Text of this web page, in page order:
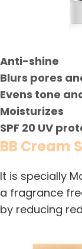
Anti-shine
Blurs pores
Evens tone
Moisturizes
SPF 20 UV
BB Cream
It is specially
a fragrance
by reducing